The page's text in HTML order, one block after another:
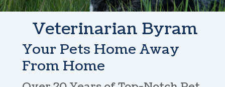
Veterinarian Byram
Your Pets Home Away
From Home